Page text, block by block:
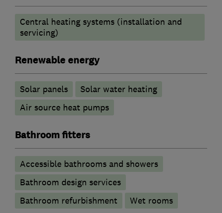
Central heating systems (installation and
servicing)
Renewable energy
Solar panels
Solar water heating
Air source heat pumps
Bathroom fitters
Accessible bathrooms and showers
Bathroom design services
Bathroom refurbishment
Wet rooms